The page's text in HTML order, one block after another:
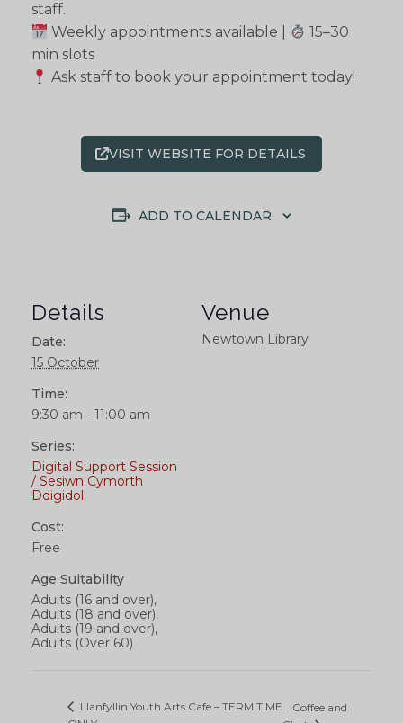
staff.
Weekly appointments available |
15–30
min slots
Ask staff to book your appointment today!
VISIT WEBSITE FOR DETAILS
ADD TO CALENDAR
Details
Date:
15 October
Time:
9:30 am - 11:00 am
Series:
Digital Support Session
/ Sesiwn Cymorth
Ddigidol
Cost:
Free
Age Suitability
Adults (16 and over),
Adults (18 and over),
Adults (19 and over),
Adults (Over 60)
Venue
Newtown Library
Llanfyllin Youth Arts Cafe – TERM TIME
Coffee and